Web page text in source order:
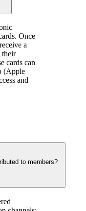
Once
a
their
cards can
(Apple
and
to members?